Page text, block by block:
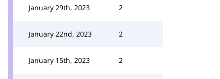
January 29th, 2023 2
January 22nd, 2023 2
January 15th, 2023 2